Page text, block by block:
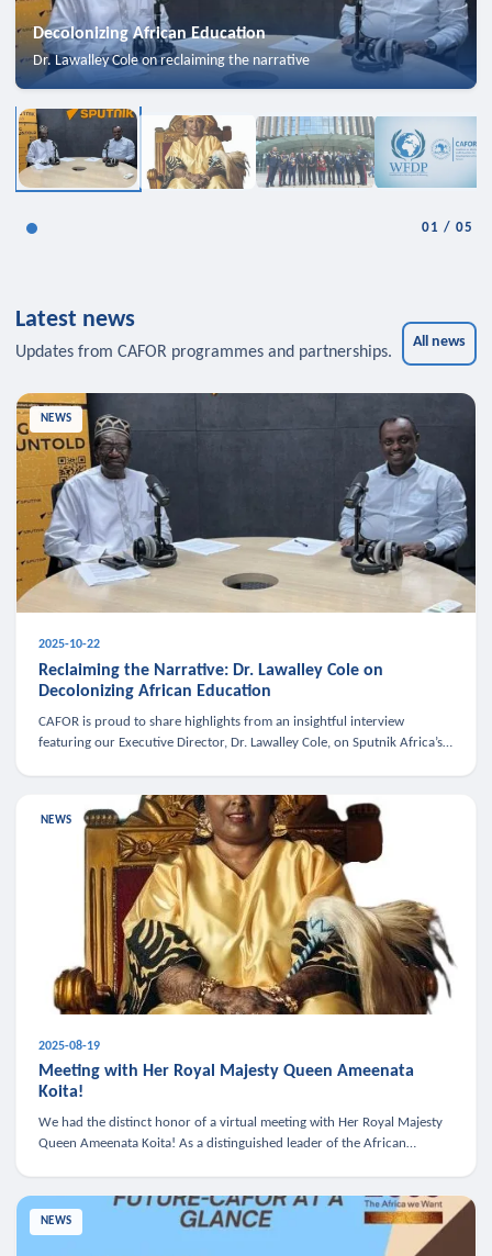
Decolonizing African Education
Dr. Lawalley Cole on reclaiming the narrative
01 /05
Latest news
Updates from CAFOR programmes and partnerships.
All news
NEWS
2025-10-22
Reclaiming the Narrative: Dr. Lawalley Cole on
Decolonizing African Education
CAFOR is proud to share highlights from an insightful interview
featuring our Executive Director, Dr. Lawalley Cole, on Sputnik Africa’s
NEWS
2025-08-19
Meeting with Her Royal Majesty Queen Ameenata
Koita!
We had the distinct honor of a virtual meeting with Her Royal Majesty
Queen Ameenata Koita! As a distinguished leader of the African
NEWS